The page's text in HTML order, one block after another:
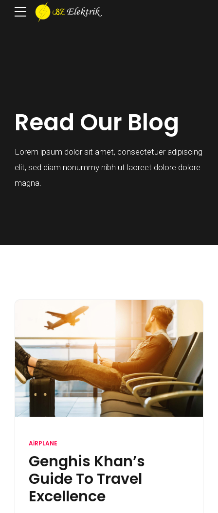
Read Our Blog
Lorem ipsum dolor sit amet, consectetuer adipiscing
elit, sed diam nonummy nibh ut laoreet dolore dolore
magna.
AIRPLANE
Genghis Khan’s
Guide To Travel
Excellence